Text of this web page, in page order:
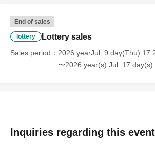
End of sales
lottery Lottery sales
Sales period
2026 yearJul. 9 day(Thu)
〜2026 year(s) Jul. 17
Inquiries regarding this event